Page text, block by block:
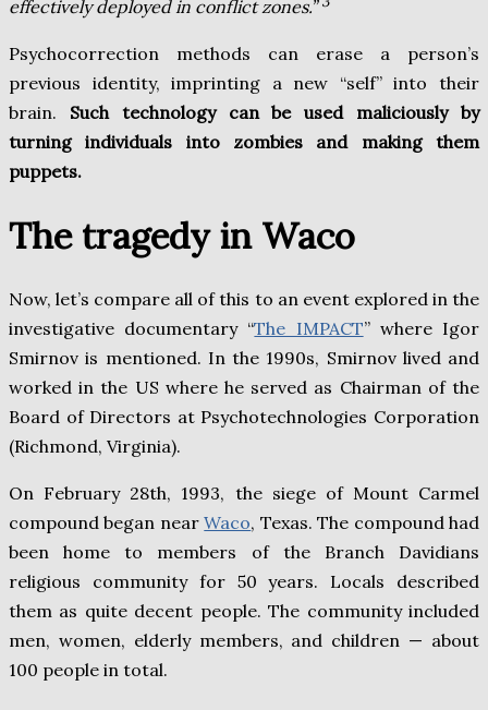
effectively deployed in conflict zones.”
Psychocorrection methods can erase a person’s
previous identity, imprinting a new “self” into their
brain. Such technology can be used maliciously by
turning individuals into zombies and making them
puppets.
The tragedy in Waco
Now, let’s compare all of this to an event explored in the
investigative documentary “The IMPACT” where Igor
Smirnov is mentioned. In the 1990s, Smirnov lived and
worked in the US where he served as Chairman of the
Board of Directors at Psychotechnologies Corporation
(Richmond, Virginia).
On February 28th, 1993, the siege of Mount Carmel
compound began nearWaco, Texas. The compound had
been home to members of the Branch Davidians
religious community for 50 years. Locals described
them as quite decent people. The community included
men, women, elderly members, and children — about
100 people in total.